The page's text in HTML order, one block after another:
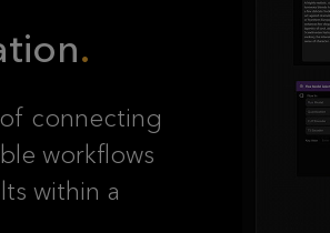
connecting
workflows
within a